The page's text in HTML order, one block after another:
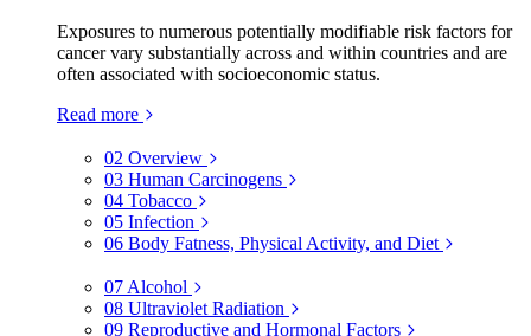
Exposures to numerous potentially modifiable risk factors for
cancer vary substantially across and within countries and are
often associated with socioeconomic status.
Read more
02 Overview
03 Human Carcinogens
04 Tobacco
05 Infection
06 Body Fatness, Physical Activity, and Diet
07 Alcohol
08 Ultraviolet Radiation
09 Reproductive and Hormonal Factors